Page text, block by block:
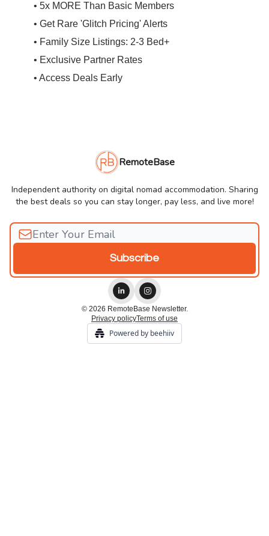
• 5x MORE Than Basic Members
• Get Rare 'Glitch Pricing' Alerts
• Family Size Listings: 2-3 Bed+
• Exclusive Partner Rates
• Access Deals Early
RemoteBase
Independent authority on digital nomad accommodation. Sharing
the best deals so you can stay longer, pay less, and live more!
© 2026 RemoteBase Newsletter.
Privacy policyTerms of use
Powered by beehiiv